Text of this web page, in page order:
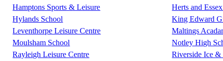
Hamptons Sports & Leisure
Herts and
Hylands School
King Edward
Leventhorpe Leisure Centre
Maltings
Moulsham School
Notley High
Rayleigh Leisure Centre
Riverside Ice &